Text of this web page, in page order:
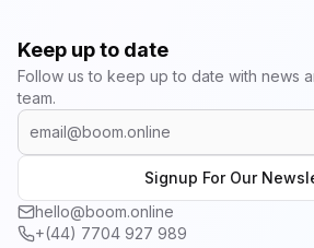
Keep up to date
Follow us to keep up to date with news
team.
Signup For Our
hello@boom.online
+(44) 7704 927 989